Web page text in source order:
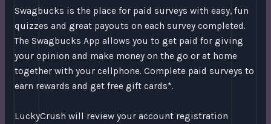
Swagbucks is the place for paid surveys with easy, fun
quizzes and great payouts on each survey completed.
The Swagbucks App allows you to get paid for giving
your opinion and make money on the go or at home
together with your cellphone. Complete paid surveys to
earn rewards and get free gift cards*.
LuckyCrush will review your account registration